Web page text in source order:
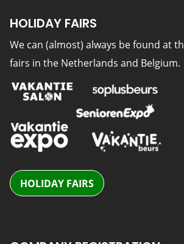
HOLIDAY FAIRS
We can (almost) always be found at
fairs in the Netherlands and Belgium.
HOLIDAY FAIRS